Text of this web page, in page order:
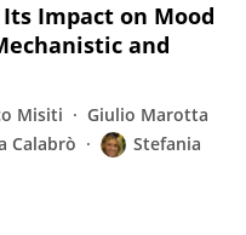
Impact on Mood
and
Misiti
Giulio Marotta
Calabrò
Stefania